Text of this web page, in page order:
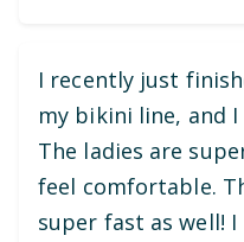
I recently just
my bikini line, and
The ladies are
feel comfortable.
super fast as well!